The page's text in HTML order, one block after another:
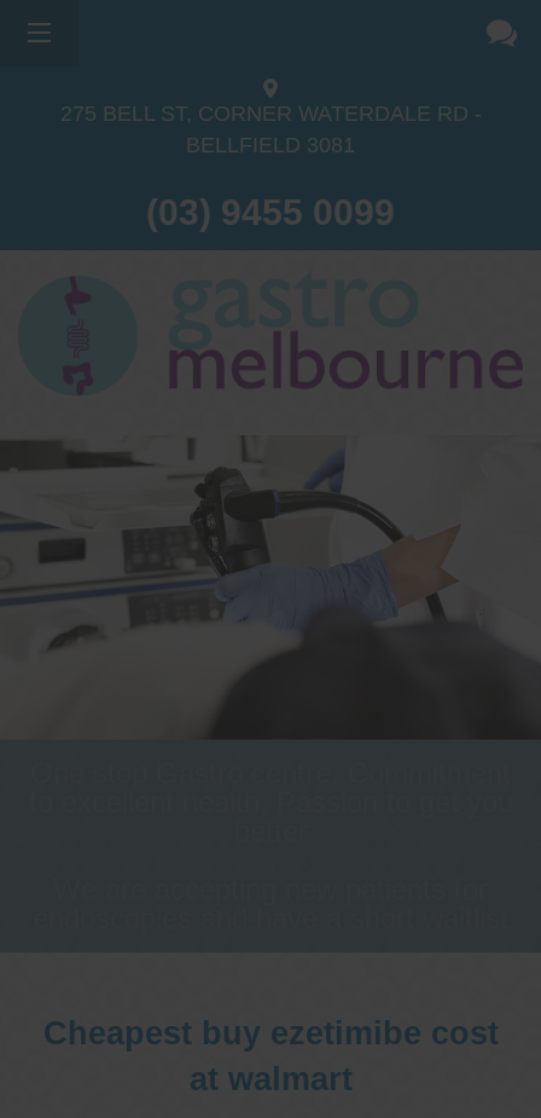
275 BELL ST, CORNER WATERDALE RD -
BELLFIELD 3081
(03) 9455 0099
Cheapest buy ezetimibe cost
at walmart